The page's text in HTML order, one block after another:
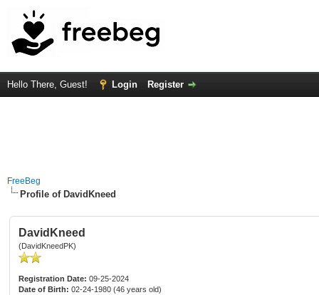
Hello There, Guest! Login Register
FreeBeg
Profile of DavidKneed
DavidKneed
(DavidKneedPK)
Registration Date: 09-25-2024
Date of Birth: 02-24-1980 (46 years old)